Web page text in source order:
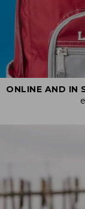
ONLINE AND IN